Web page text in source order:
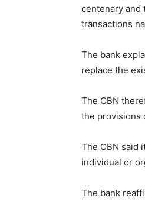
centenary and
transactions
The bank
replace the
The CBN
the provisions
The CBN said
individual or
The bank